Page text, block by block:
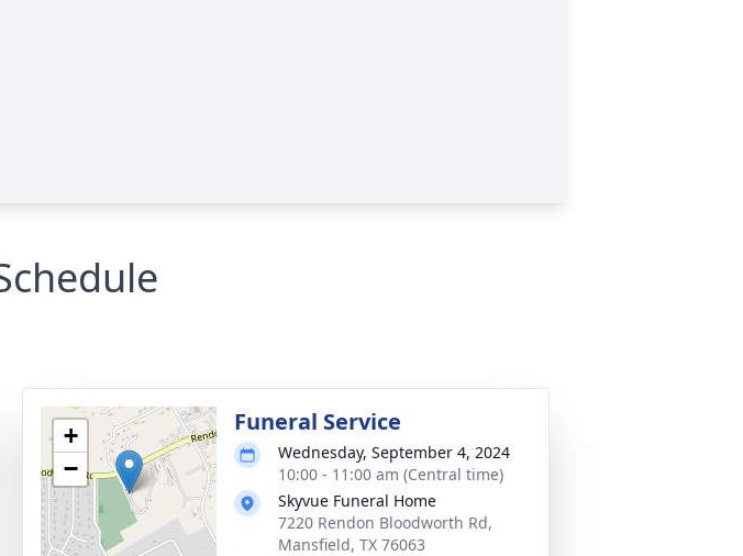
+
−
Funeral Service
Wednesday, September 4, 2024
10:00 - 11:00 am (Central time)
Skyvue Funeral Home
7220 Rendon Bloodworth Rd,
Mansfield, TX 76063